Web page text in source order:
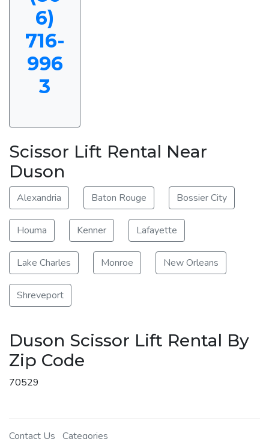
6)
716-
996
3
Scissor Lift Rental Near
Duson
Alexandria Baton Rouge Bossier City
Houma Kenner Lafayette
Lake Charles Monroe New Orleans
Shreveport
Duson Scissor Lift Rental By
Zip Code
70529
Contact Us Categories